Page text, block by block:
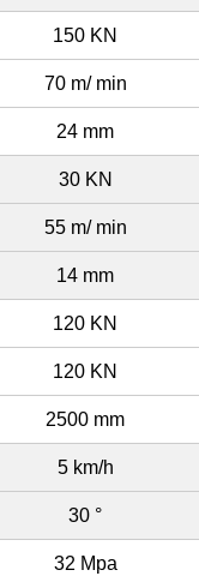
150 KN
70 m/ min
24 mm
30 KN
55 m/ min
14 mm
120 KN
120 KN
2500 mm
5 km/h
30 °
32 Mpa